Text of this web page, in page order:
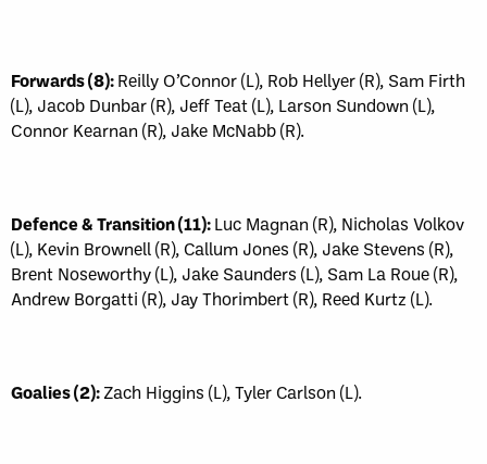
Forwards (8):Reilly O’Connor (L), Rob Hellyer (R), Sam Firth
(L), Jacob Dunbar (R), Jeff Teat (L), Larson Sundown (L),
Connor Kearnan (R), Jake McNabb (R).
Defence & Transition (11):Luc Magnan (R), Nicholas Volkov
(L), Kevin Brownell (R), Callum Jones (R), Jake Stevens (R),
Brent Noseworthy (L), Jake Saunders (L), Sam La Roue (R),
Andrew Borgatti (R), Jay Thorimbert (R), Reed Kurtz (L).
Goalies (2):Zach Higgins (L), Tyler Carlson (L).